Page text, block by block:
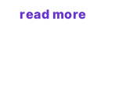
read more